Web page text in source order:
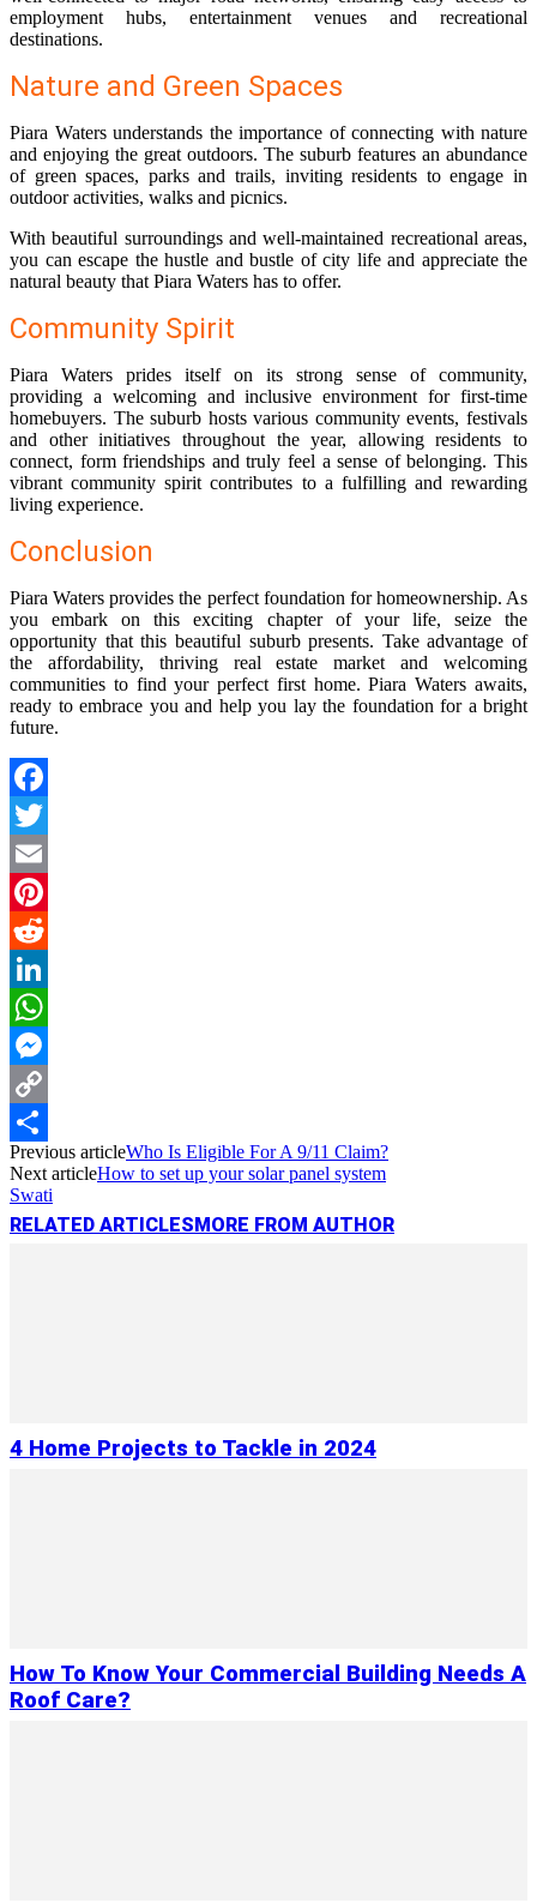
employment hubs, entertainment venues and recreational
destinations.
Nature and Green Spaces
Piara Waters understands the importance of connecting with nature
and enjoying the great outdoors. The suburb features an abundance
of green spaces, parks and trails, inviting residents to engage in
outdoor activities, walks and picnics.
With beautiful surroundings and well-maintained recreational areas,
you can escape the hustle and bustle of city life and appreciate the
natural beauty that Piara Waters has to offer.
Community Spirit
Piara Waters prides itself on its strong sense of community,
providing a welcoming and inclusive environment for first-time
homebuyers. The suburb hosts various community events, festivals
and other initiatives throughout the year, allowing residents to
connect, form friendships and truly feel a sense of belonging. This
vibrant community spirit contributes to a fulfilling and rewarding
living experience.
Conclusion
Piara Waters provides the perfect foundation for homeownership. As
you embark on this exciting chapter of your life, seize the
opportunity that this beautiful suburb presents. Take advantage of
the affordability, thriving real estate market and welcoming
communities to find your perfect first home. Piara Waters awaits,
ready to embrace you and help you lay the foundation for a bright
future.
Facebook
Twitter
Email
Pinterest
Reddit
LinkedIn
WhatsApp
Messenger
Copy
Link
Share
Previous articleWho Is Eligible For A 9/11 Claim?
Next articleHow to set up your solar panel system
Swati
RELATED ARTICLES MORE FROM AUTHOR
4 Home Projects to Tackle in 2024
How To Know Your Commercial Building Needs A
Roof Care?